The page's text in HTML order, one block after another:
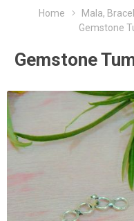
Home Mala,
Gemstone
Gemstone